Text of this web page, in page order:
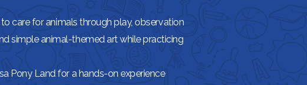
care for animals through play, observation
simple animal-themed art while practicing
Pony Land for a hands-on experience